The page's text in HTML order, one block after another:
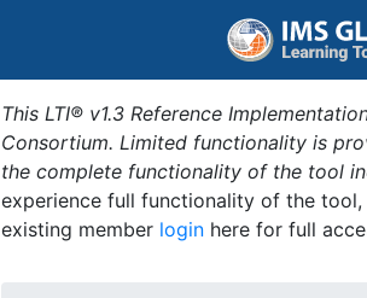
This LTI® v1.3 Reference
Consortium. Limited functionality is
the complete functionality of the tool
experience full functionality of the
existing member login here for full